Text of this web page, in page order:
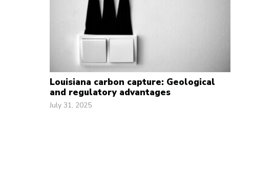
Louisiana carbon capture: Geological
and regulatory advantages
July 31, 2025